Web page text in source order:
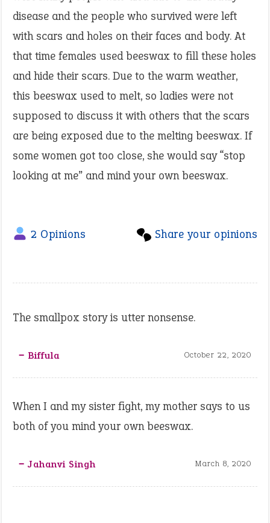
disease and the people who survived were left
with scars and holes on their faces and body. At
that time females used beeswax to fill these holes
and hide their scars. Due to the warm weather,
this beeswax used to melt, so ladies were not
supposed to discuss it with others that the scars
are being exposed due to the melting beeswax. If
some women got too close, she would say “stop
looking at me” and mind your own beeswax.
Share your opinions
2 Opinions
The smallpox story is utter nonsense.
‒ Biffula October 22, 2020
When I and my sister fight, my mother says to us
both of you mind your own beeswax.
‒ Jahanvi Singh March 8, 2020